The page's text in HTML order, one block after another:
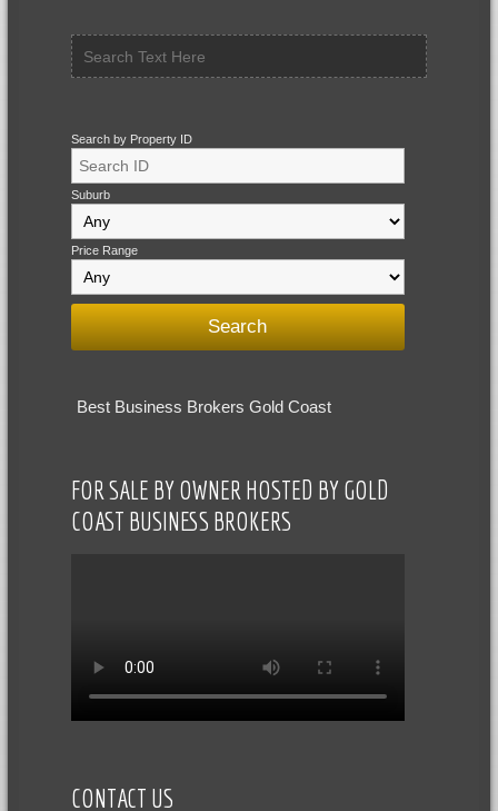
Search by Property ID
Suburb
Price Range
Best Business Brokers Gold Coast
FOR SALE BY OWNER HOSTED BY GOLD
COAST BUSINESS BROKERS
CONTACT US